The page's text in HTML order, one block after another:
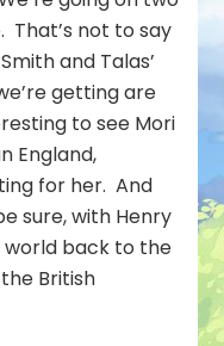
That’s not to say
and Talas’
getting are
to see Mori
England,
for her. And
sure, with Henry
back to the
British